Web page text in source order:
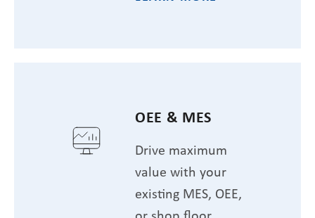
OEE & MES
Drive maximum
value with your
existing MES, OEE,